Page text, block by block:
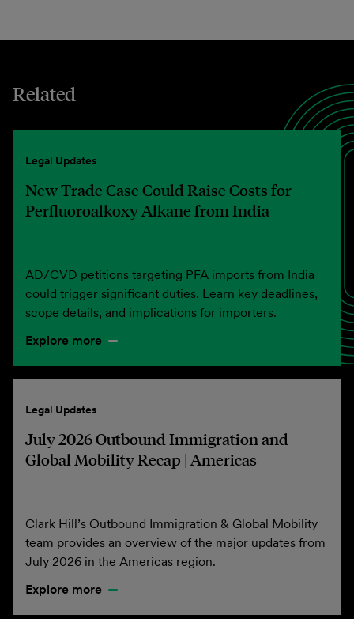
Related
Legal Updates
New Trade Case Could Raise Costs for
Perfluoroalkoxy Alkane from India
AD/CVD petitions targeting PFA imports from India
could trigger significant duties. Learn key deadlines,
scope details, and implications for importers.
Explore more
Legal Updates
July 2026 Outbound Immigration and
Global Mobility Recap | Americas
Clark Hill’s Outbound Immigration & Global Mobility
team provides an overview of the major updates from
July 2026 in the Americas region.
Explore more